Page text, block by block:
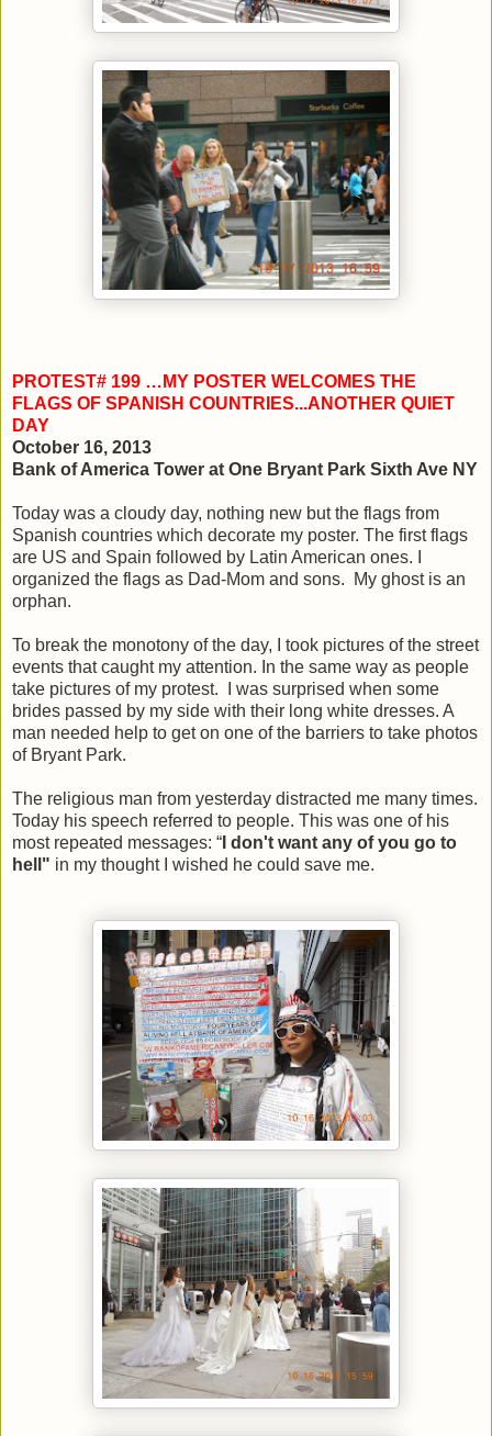
PROTEST# 199 …MY POSTER WELCOMES THE
FLAGS OF SPANISH COUNTRIES...ANOTHER QUIET
DAY
October 16, 2013
Bank of America Tower at One Bryant Park Sixth Ave NY
Today was a cloudy day, nothing new but the flags from
Spanish countries which decorate my poster. The first flags
are US and Spain followed by Latin American ones. I
organized the flags as Dad-Mom and sons. My ghost is an
orphan.
To break the monotony of the day, I took pictures of the street
events that caught my attention. In the same way as people
take pictures of my protest. I was surprised when some
brides passed by my side with their long white dresses. A
man needed help to get on one of the barriers to take photos
of Bryant Park.
The religious man from yesterday distracted me many times.
Today his speech referred to people. This was one of his
most repeated messages: “ I don't want any of you go to
hell" in my thought I wished he could save me.